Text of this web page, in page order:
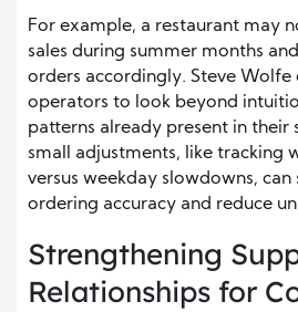
For example, a restaurant may
sales during summer months
orders accordingly. Steve Wolfe
operators to look beyond
patterns already present in their
small adjustments, like tracking
versus weekday slowdowns,
ordering accuracy and reduce
Strengthening
Relationships for